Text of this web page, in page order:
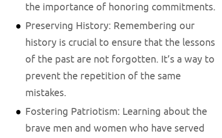
the importance of honoring commitments.
Preserving History: Remembering our
history is crucial to ensure that the lessons
of the past are not forgotten. It’s a way to
prevent the repetition of the same
mistakes.
Fostering Patriotism: Learning about the
brave men and women who have served